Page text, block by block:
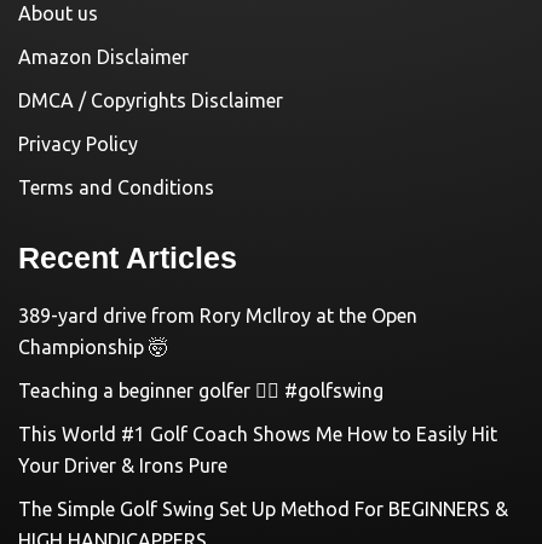
About us
Amazon Disclaimer
DMCA / Copyrights Disclaimer
Privacy Policy
Terms and Conditions
Recent Articles
389-yard drive from Rory McIlroy at the Open
Championship 🤯
Teaching a beginner golfer 🏌️‍♀️ #golfswing
This World #1 Golf Coach Shows Me How to Easily Hit
Your Driver & Irons Pure
The Simple Golf Swing Set Up Method For BEGINNERS &